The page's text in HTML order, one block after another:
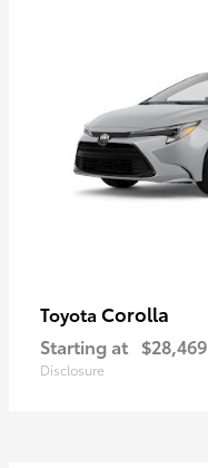
Toyota Corolla
Starting at $28,469
Disclosure